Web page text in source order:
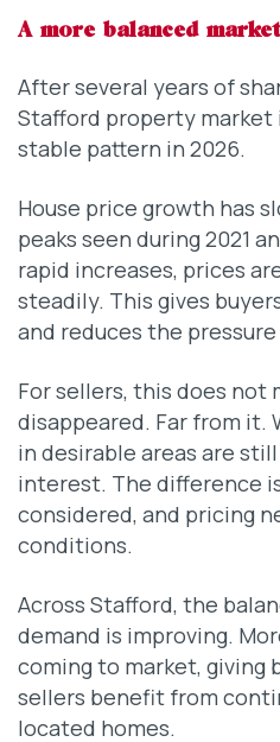
A more balanced
After several years of
Stafford property market
stable pattern in 2026.
House price growth has
peaks seen during 2021
rapid increases, prices
steadily. This gives
and reduces the
For sellers, this does not
disappeared. Far from it.
in desirable areas are
interest. The difference
considered, and pricing
conditions.
Across Stafford, the
demand is improving.
coming to market, giving
sellers benefit from
located homes.